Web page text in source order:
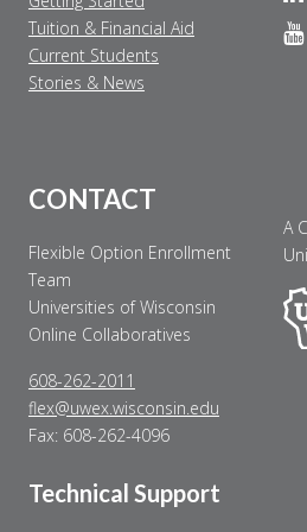
Tuition & Financial Aid
Current Students
Stories & News
CONTACT
Flexible Option Enrollment
Team
Universities of Wisconsin
Online Collaboratives
608-262-2011
flex@uwex.wisconsin.edu
Fax: 608-262-4096
Technical Support
A